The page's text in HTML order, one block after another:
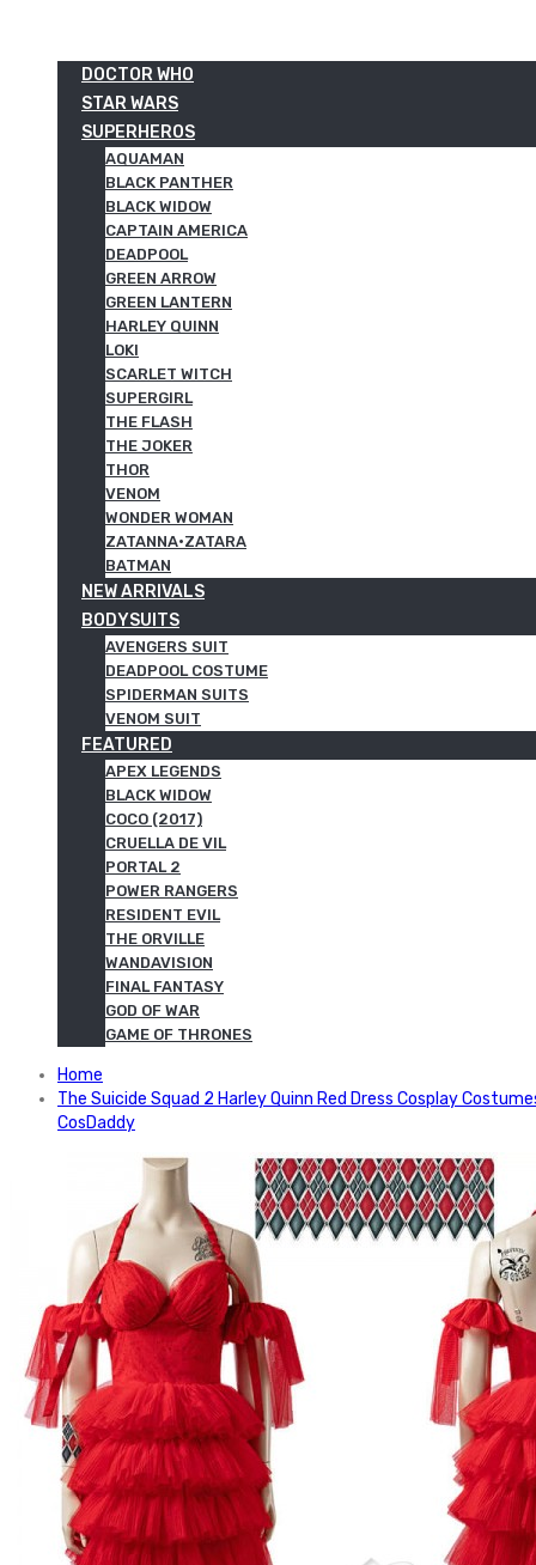
DOCTOR WHO
STAR WARS
SUPERHEROS
AQUAMAN
BLACK PANTHER
BLACK WIDOW
CAPTAIN AMERICA
DEADPOOL
GREEN ARROW
GREEN LANTERN
HARLEY QUINN
LOKI
SCARLET WITCH
SUPERGIRL
THE FLASH
THE JOKER
THOR
VENOM
WONDER WOMAN
ZATANNA·ZATARA
BATMAN
NEW ARRIVALS
BODYSUITS
AVENGERS SUIT
DEADPOOL COSTUME
SPIDERMAN SUITS
VENOM SUIT
FEATURED
APEX LEGENDS
BLACK WIDOW
COCO (2017)
CRUELLA DE VIL
PORTAL 2
POWER RANGERS
RESIDENT EVIL
THE ORVILLE
WANDAVISION
FINAL FANTASY
GOD OF WAR
GAME OF THRONES
Home
The Suicide Squad 2 Harley Quinn Red Dress Cosplay
CosDaddy